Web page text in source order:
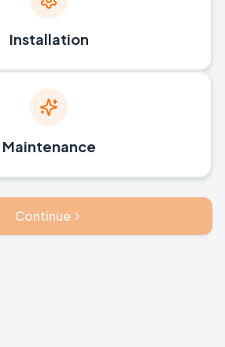
Installation
Maintenance
Continue